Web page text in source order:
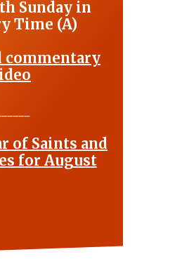
Sunday in
Time (A)
commentary
of Saints and
for August